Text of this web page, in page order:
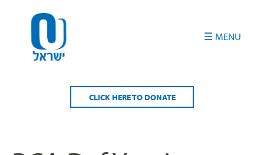
CLICK HERE TO DONATE